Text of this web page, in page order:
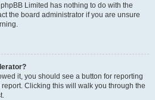
Limited has nothing to do with the
the board administrator if you are unsure
it, you should see a button for reporting
Clicking this will walk you through the